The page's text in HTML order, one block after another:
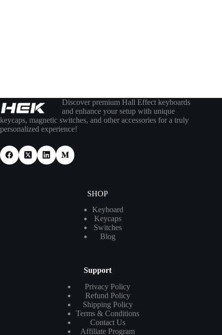
Discover premium Hall Effect keyboards
and enhance your setup with unique
keycaps, magnetic switches, and other accessories for a truly
personalized experience!
SHOP
Keyboard
Keycaps
Switches
Blog
Support
Privacy Policy
Refund Policy
Shipping Policy
Terms & Conditions
Contact Us
Affiliate Program